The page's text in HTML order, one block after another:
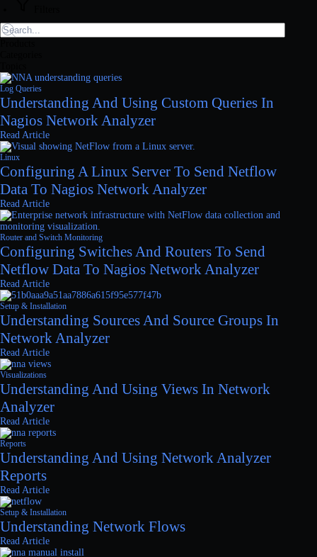
Log Queries
Understanding And Using Custom Queries In
Nagios Network Analyzer
Read Article
Linux
Configuring A Linux Server To Send Netflow
Data To Nagios Network Analyzer
Read Article
Router and Switch Monitoring
Configuring Switches And Routers To Send
Netflow Data To Nagios Network Analyzer
Read Article
Setup & Installation
Understanding Sources And Source Groups In
Network Analyzer
Read Article
Visualizations
Understanding And Using Views In Network
Analyzer
Read Article
Reports
Understanding And Using Network Analyzer
Reports
Read Article
Setup & Installation
Understanding Network Flows
Read Article